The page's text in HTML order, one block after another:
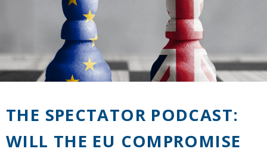
THE SPECTATOR PODCAST:
WILL THE EU COMPROMISE